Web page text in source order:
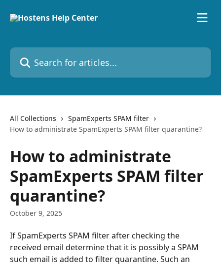
Search for articles...
All Collections
SpamExperts SPAM filter
How to administrate SpamExperts SPAM filter quarantine?
How to administrate
SpamExperts SPAM filter
quarantine?
October 9, 2025
If SpamExperts SPAM filter after checking the
received email determine that it is possibly a SPAM
such email is added to filter quarantine. Such an